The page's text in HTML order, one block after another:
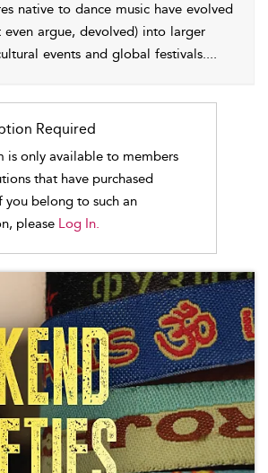
native to dance music have evolved
argue, devolved) into larger
events and global festivals....
Required
is only available to members
that have purchased
you belong to such an
please Log In.